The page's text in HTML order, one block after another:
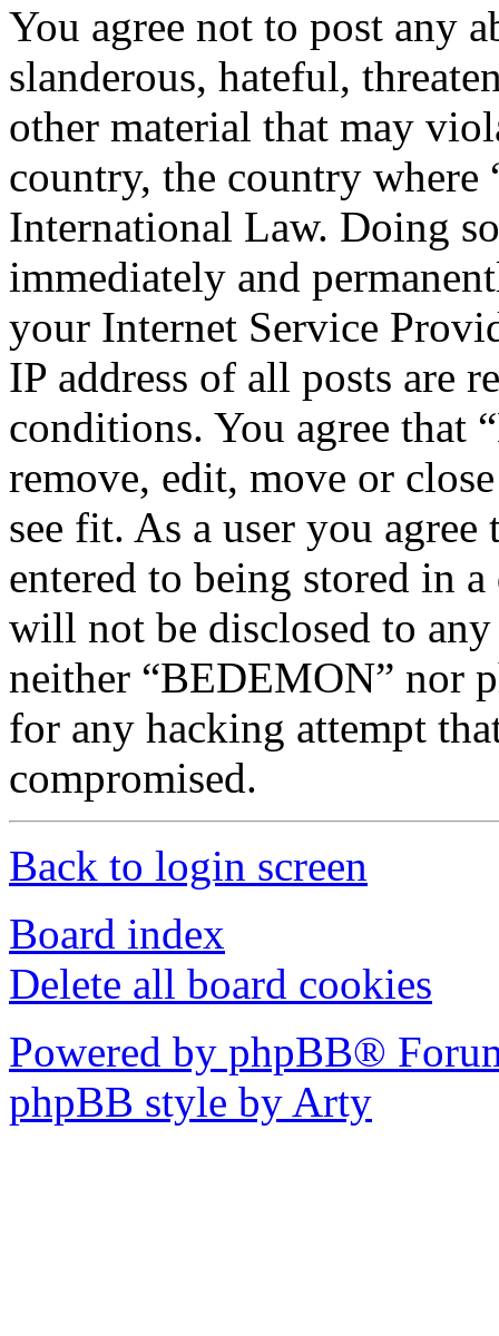
You agree not to post any
slanderous, hateful,
other material that may
country, the country
International Law. Doing
immediately and
your Internet Service
IP address of all posts are
conditions. You agree that
remove, edit, move or
see fit. As a user you
entered to being stored in
will not be disclosed to
neither “BEDEMON” nor
for any hacking attempt
compromised.
Back to login screen
Board index
Delete all board cookies
Powered by phpBB®
phpBB style by Arty